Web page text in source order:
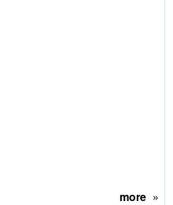
more»